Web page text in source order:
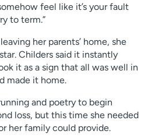
feel like it’s your fault
to term.”
her parents’ home, she
Childers said it instantly
it as a sign that all was well in
made it home.
and poetry to begin
loss, but this time she needed
her family could provide.